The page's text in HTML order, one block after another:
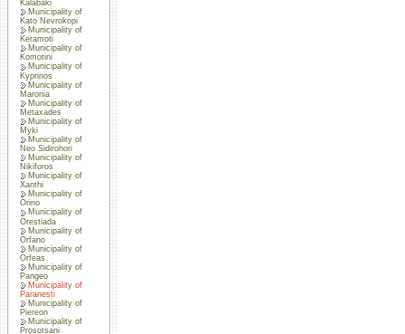
Kalabaki
Municipality of
Kato Nevrokopi
Municipality of
Keramoti
Municipality of
Komotini
Municipality of
Kyprinos
Municipality of
Maronia
Municipality of
Metaxades
Municipality of
Myki
Municipality of
Neo Sidirohori
Municipality of
Nikiforos
Municipality of
Xanthi
Municipality of
Orino
Municipality of
Orestiada
Municipality of
Orfano
Municipality of
Orfeas
Municipality of
Pangeo
Municipality of
Paranesti
Municipality of
Piereon
Municipality of
Prosotsani